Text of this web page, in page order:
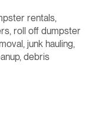
rentals,
roll off dumpster
junk hauling,
debris